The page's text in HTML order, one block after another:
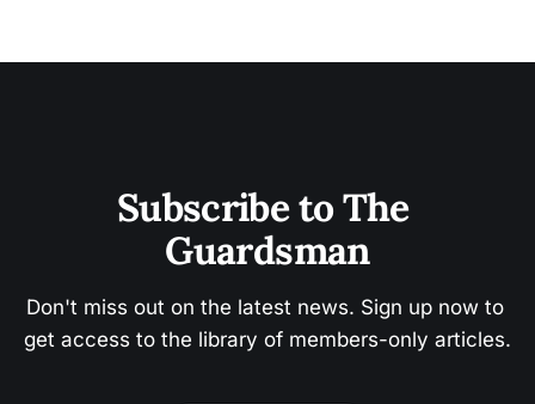
Subscribe to The
Guardsman
Don't miss out on the latest news. Sign up now to
get access to the library of members-only articles.